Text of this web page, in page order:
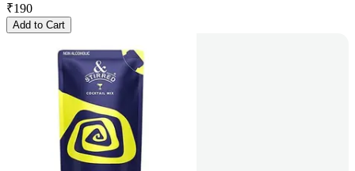
₹190
Add to Cart